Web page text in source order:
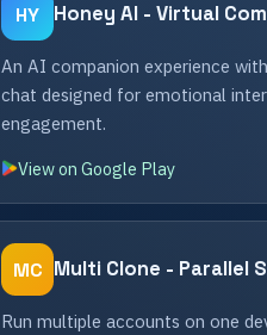
HY Honey AI - Virtual
An AI companion experience
chat designed for emotional
engagement.
View on Google Play
MC Multi Clone - Parallel
Run multiple accounts on one